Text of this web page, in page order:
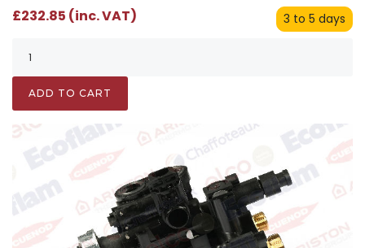
3 to 5 days
£232.85 (inc. VAT)
ADD TO CART